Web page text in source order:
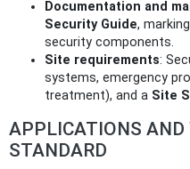
Documentation and
Security Guide,
security components.
Site requirements:
systems, emergency
treatment), and a Site
APPLICATIONS AND
STANDARD